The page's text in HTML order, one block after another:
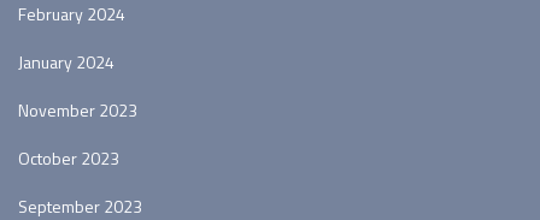
February 2024
January 2024
November 2023
October 2023
September 2023